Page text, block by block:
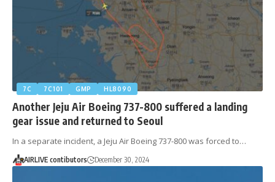
7C 7C101 GMP HL8090
Another Jeju Air Boeing 737-800 suffered a landing
gear issue and returned to Seoul
In a separate incident, a Jeju Air Boeing 737-800 was forced to…
AIRLIVE contibutors December 30, 2024